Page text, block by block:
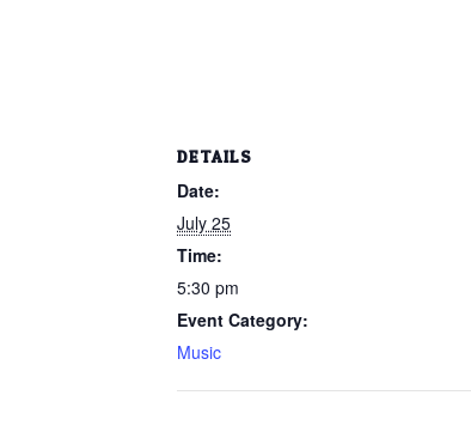
DETAILS
Date:
July 25
Time:
5:30 pm
Event Category:
Music